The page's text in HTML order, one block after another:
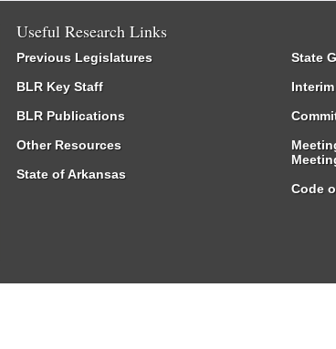
Useful Research Links
Previous Legislatures
BLR Key Staff
BLR Publications
Other Resources
State of Arkansas
State
Code